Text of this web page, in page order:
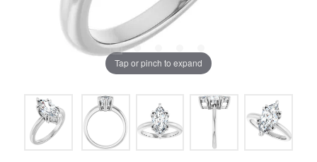
Tap or pinch to expand